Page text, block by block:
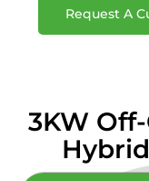
Request A
3KW